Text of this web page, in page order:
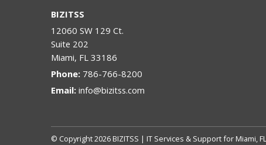
BIZITSS
12060 SW 129 Ct.
Suite 202
Miami, FL 33186
Phone: 786-766-8200
Email: info@bizitss.com
© Copyright2026 BIZITSS | IT Services & Support for Miami,